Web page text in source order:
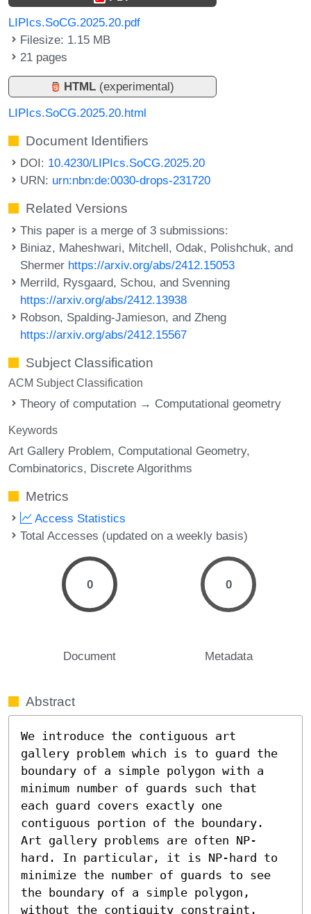
LIPIcs.SoCG.2025.20.pdf
Filesize: 1.15 MB
21 pages
HTML (experimental)
LIPIcs.SoCG.2025.20.html
Document Identifiers
DOI: 10.4230/LIPIcs.SoCG.2025.20
URN: urn:nbn:de:0030-drops-231720
Related Versions
This paper is a merge of 3 submissions:
Biniaz, Maheshwari, Mitchell, Odak, Polishchuk, and
Shermer https://arxiv.org/abs/2412.15053
Merrild, Rysgaard, Schou, and Svenning
https://arxiv.org/abs/2412.13938
Robson, Spalding-Jamieson, and Zheng
https://arxiv.org/abs/2412.15567
Subject Classification
ACM Subject Classification
Theory of computation → Computational geometry
Keywords
Art Gallery Problem Computational Geometry
Combinatorics Discrete Algorithms
Metrics
Access Statistics
Total Accesses (updated on a weekly basis)
0
Document
0
Metadata
Abstract
We introduce the contiguous art
gallery problem which is to guard the
boundary of a simple polygon with a
minimum number of guards such that
each guard covers exactly one
contiguous portion of the boundary.
Art gallery problems are often NP-
hard. In particular, it is NP-hard to
minimize the number of guards to see
the boundary of a simple polygon,
without the contiguity constraint.